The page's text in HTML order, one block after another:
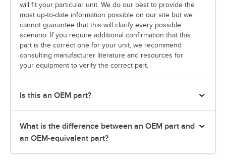
will fit your particular unit. We do our best to provide the
most up-to-date information possible on our site but we
cannot guarantee that this will clarify every possible
scenario. If you require additional confirmation that this
part is the correct one for your unit, we recommend
consulting manufacturer literature and resources for
your equipment to verify the correct part.
Is this an OEM part?
What is the difference between an OEM part and
an OEM-equivalent part?